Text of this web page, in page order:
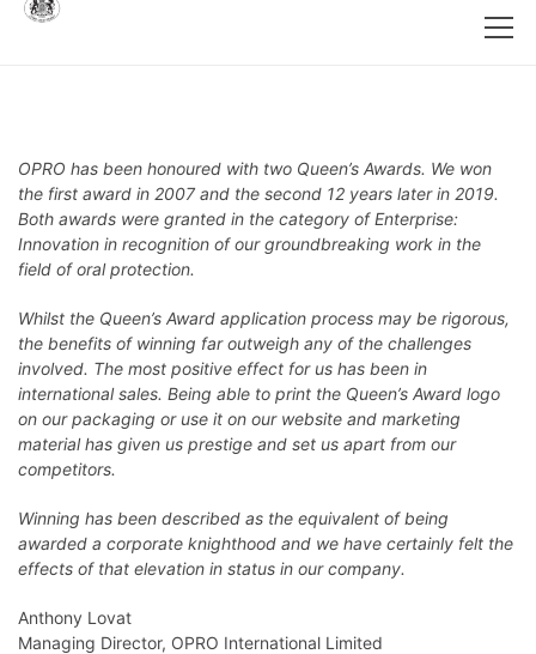
OPRO has been honoured with two Queen’s Awards. We won
the first award in 2007 and the second 12 years later in 2019.
Both awards were granted in the category of Enterprise:
Innovation in recognition of our groundbreaking work in the
field of oral protection.
Whilst the Queen’s Award application process may be rigorous,
the benefits of winning far outweigh any of the challenges
involved. The most positive effect for us has been in
international sales. Being able to print the Queen’s Award logo
on our packaging or use it on our website and marketing
material has given us prestige and set us apart from our
competitors.
Winning has been described as the equivalent of being
awarded a corporate knighthood and we have certainly felt the
effects of that elevation in status in our company.
Anthony Lovat
Managing Director, OPRO International Limited